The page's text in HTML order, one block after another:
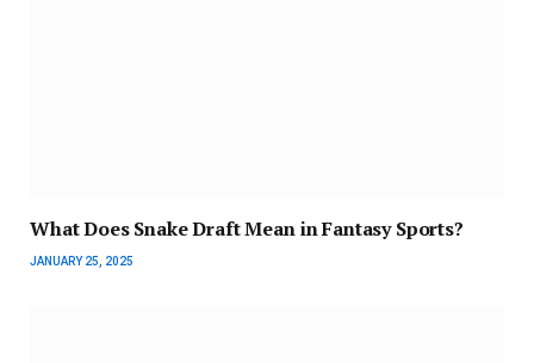
What Does Snake Draft Mean in Fantasy Sports?
JANUARY 25, 2025